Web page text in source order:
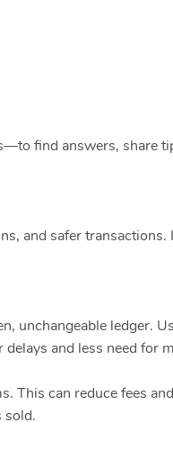
find answers, share
and safer transactions.
unchangeable ledger.
and less need for
can reduce fees
sold.